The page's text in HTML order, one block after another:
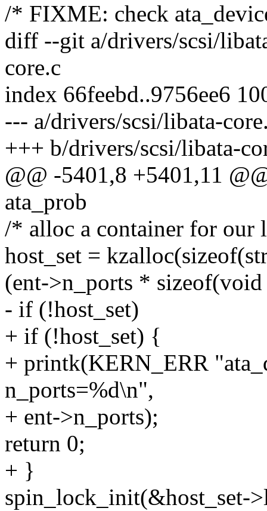
/* FIXME: check
diff --git a/drivers/scsi/
core.c
index 66feebd..9756ee6
--- a/drivers/scsi/libata-
+++ b/drivers/scsi/libata-
@@ -5401,8 +5401,11
ata_prob
/* alloc a container for our
host_set =
(ent->n_ports *
- if (!host_set)
+ if (!host_set) {
+ printk(KERN_ERR
n_ports=%d\n",
+ ent->n_ports);
return 0;
+ }
spin_lock_init(&host_set-